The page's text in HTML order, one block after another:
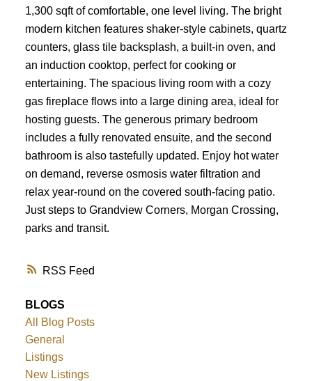
ACTIVE
RSS
1,300 sqft of comfortable, one level living. The bright
modern kitchen features shaker-style cabinets, quartz
counters, glass tile backsplash, a built-in oven, and
an induction cooktop, perfect for cooking or
entertaining. The spacious living room with a cozy
gas fireplace flows into a large dining area, ideal for
hosting guests. The generous primary bedroom
includes a fully renovated ensuite, and the second
bathroom is also tastefully updated. Enjoy hot water
on demand, reverse osmosis water filtration and
relax year-round on the covered south-facing patio.
Just steps to Grandview Corners, Morgan Crossing,
parks and transit.
BLOGS
All Blog Posts
General
Listings
New Listings